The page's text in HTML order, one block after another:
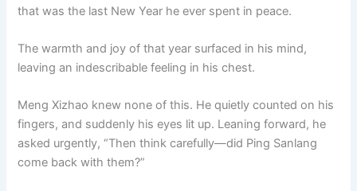
that was the last New Year he ever spent in peace.
The warmth and joy of that year surfaced in his mind,
leaving an indescribable feeling in his chest.
Meng Xizhao knew none of this. He quietly counted on his
fingers, and suddenly his eyes lit up. Leaning forward, he
asked urgently, “Then think carefully—did Ping Sanlang
come back with them?”